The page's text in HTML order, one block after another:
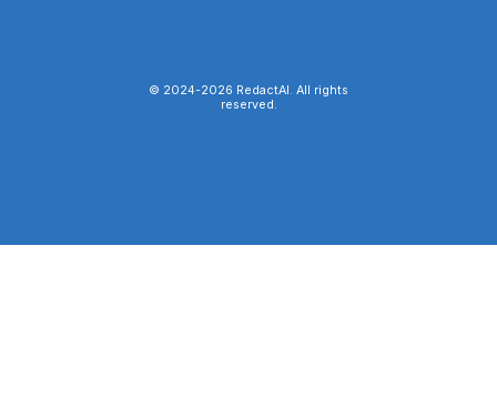
© 2024-2026 RedactAI. All rights
reserved.